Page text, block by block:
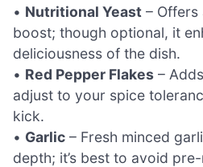
• Nutritional Yeast – Offers
boost; though optional, it
deliciousness of the dish.
• Red Pepper Flakes –
adjust to your spice
kick.
• Garlic – Fresh minced
depth; it’s best to avoid